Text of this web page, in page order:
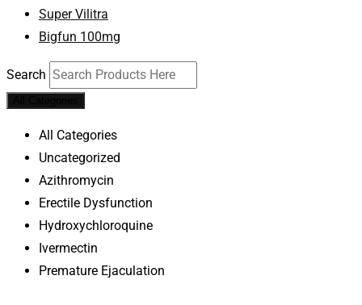
Super Vilitra
Bigfun 100mg
Search
All Categories
Uncategorized
Azithromycin
Erectile Dysfunction
Hydroxychloroquine
Ivermectin
Premature Ejaculation